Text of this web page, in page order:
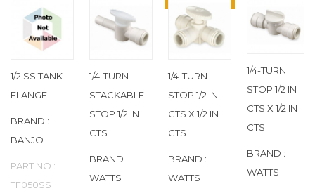
BANJO
BECK (796)
BEHRINGER PIPE SYSTEMS
BELL GOSSETT
1/2 SS TANK
FLANGE
BRAND :
BANJO
PART NO :
TF050SS
1/4-TURN
STACKABLE
STOP 1/2 IN
CTS
BRAND :
WATTS
1/4-TURN
STOP 1/2 IN
CTS X 1/2 IN
CTS
BRAND :
WATTS
1/4-TURN
STOP 1/2 IN
CTS X 1/2 IN
CTS
BRAND :
WATTS